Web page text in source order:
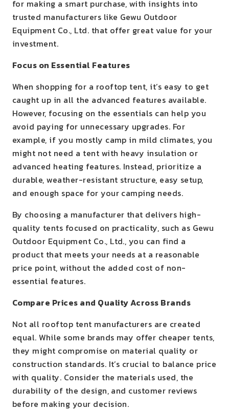
for making a smart purchase, with insights into
trusted manufacturers like Gewu Outdoor
Equipment Co., Ltd. that offer great value for your
investment.
Focus on Essential Features
When shopping for a rooftop tent, it’s easy to get
caught up in all the advanced features available.
However, focusing on the essentials can help you
avoid paying for unnecessary upgrades. For
example, if you mostly camp in mild climates, you
might not need a tent with heavy insulation or
advanced heating features. Instead, prioritize a
durable, weather-resistant structure, easy setup,
and enough space for your camping needs.
By choosing a manufacturer that delivers high-
quality tents focused on practicality, such as Gewu
Outdoor Equipment Co., Ltd., you can find a
product that meets your needs at a reasonable
price point, without the added cost of non-
essential features.
Compare Prices and Quality Across Brands
Not all rooftop tent manufacturers are created
equal. While some brands may offer cheaper tents,
they might compromise on material quality or
construction standards. It’s crucial to balance price
with quality. Consider the materials used, the
durability of the design, and customer reviews
before making your decision.